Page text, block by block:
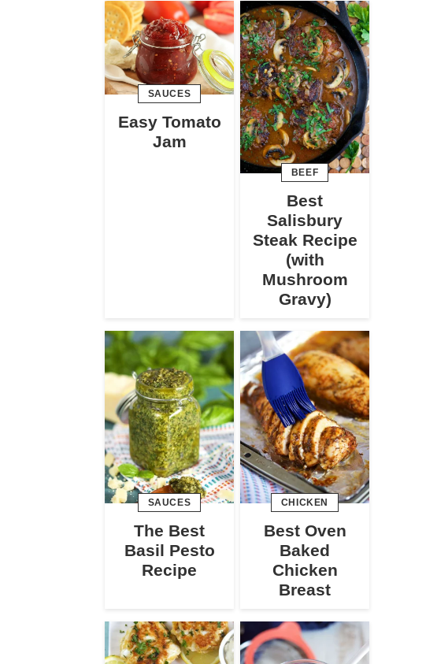
SAUCES
Easy Tomato
Jam
BEEF
Best
Salisbury
Steak Recipe
(with
Mushroom
Gravy)
SAUCES
The Best
Basil Pesto
Recipe
CHICKEN
Best Oven
Baked
Chicken
Breast